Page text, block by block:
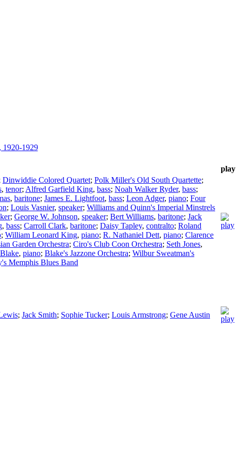
1920-1929
play
Dinwiddie Colored Quartet; Polk Miller's Old South Quartette;
, tenor; Alfred Garfield King, bass; Noah Walker Ryder, bass;
, baritone; James E. Lightfoot, bass; Leon Adger, piano; Four
; Louis Vasnier, speaker; Williams and Quinn's Imperial Minstrels
; George W. Johnson, speaker; Bert Williams, baritone; Jack
, bass; Carroll Clark, baritone; Daisy Tapley, contralto; Roland
; William Leonard King, piano; R. Nathaniel Dett, piano; Clarence
Garden Orchestra; Ciro's Club Coon Orchestra; Seth Jones,
, piano; Blake's Jazzone Orchestra; Wilbur Sweatman's
Memphis Blues Band
; Jack Smith; Sophie Tucker; Louis Armstrong; Gene Austin